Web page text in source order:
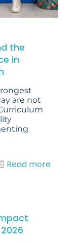
the
in
are not
Read more